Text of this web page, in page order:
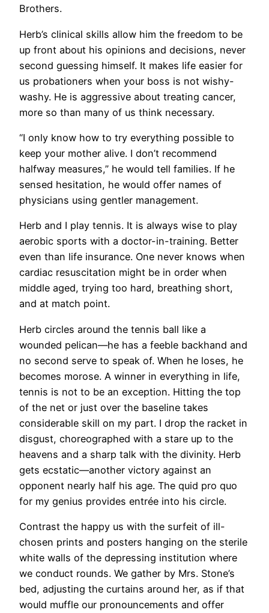
Brothers.
Herb’s clinical skills allow him the freedom to be
up front about his opinions and decisions, never
second guessing himself. It makes life easier for
us probationers when your boss is not wishy-
washy. He is aggressive about treating cancer,
more so than many of us think necessary.
“I only know how to try everything possible to
keep your mother alive. I don’t recommend
halfway measures,” he would tell families. If he
sensed hesitation, he would offer names of
physicians using gentler management.
Herb and I play tennis. It is always wise to play
aerobic sports with a doctor-in-training. Better
even than life insurance. One never knows when
cardiac resuscitation might be in order when
middle aged, trying too hard, breathing short,
and at match point.
Herb circles around the tennis ball like a
wounded pelican—he has a feeble backhand and
no second serve to speak of. When he loses, he
becomes morose. A winner in everything in life,
tennis is not to be an exception. Hitting the top
of the net or just over the baseline takes
considerable skill on my part. I drop the racket in
disgust, choreographed with a stare up to the
heavens and a sharp talk with the divinity. Herb
gets ecstatic—another victory against an
opponent nearly half his age. The quid pro quo
for my genius provides entrée into his circle.
Contrast the happy us with the surfeit of ill-
chosen prints and posters hanging on the sterile
white walls of the depressing institution where
we conduct rounds. We gather by Mrs. Stone’s
bed, adjusting the curtains around her, as if that
would muffle our pronouncements and offer